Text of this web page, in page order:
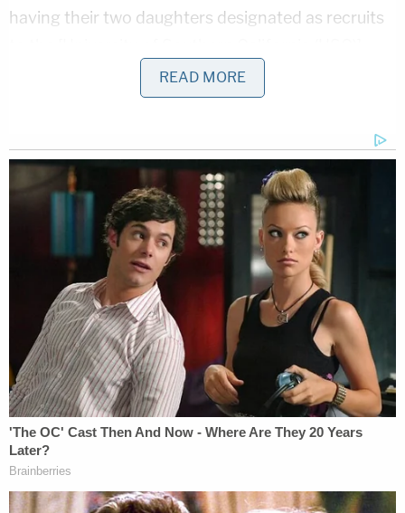
having their two daughters designated as recruits
crew team–despite the fact that they did not
participate in crew."
Felicity Huffman pleaded guilty in May to
conspiracy to commit mail fraud and honest
services mail fraud. The plea came two months
after she was arrested for her role in the college
admission scandal. Huffman, who publicly
apologized, admitted she paid $15,000 to a phony
charity in order to facilitate her daughter's
cheating on the SATs.
Prosecutors recommended the lower end of the
sentencing guidelines, which called for four
months in prison and a $20,000 fine. The level of
offense in the Loughlin and Giannulli's case,
however, is higher due to the $500,000 allegedly
READ MORE